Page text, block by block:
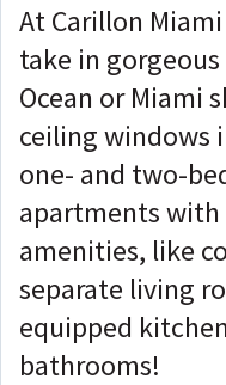
At Carillon
take in
Ocean or Miami
ceiling windows
one- and two-
apartments
amenities, like
separate living
equipped
bathrooms!